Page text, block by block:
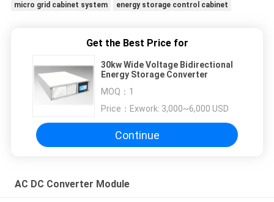
micro grid cabinet system energy storage control cabinet
Get the Best Price for
30kw Wide Voltage Bidirectional
Energy Storage Converter
MOQ： 1
Price： Exwork: 3,000~6,000 USD
Continue
AC DC Converter Module